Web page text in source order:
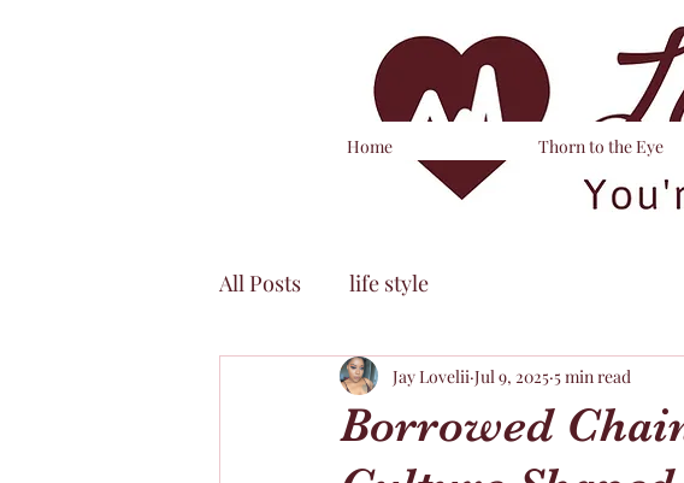
Home Thorn to the Eye
All Posts life style
Borrowed
Jay Lovelii Jul 9, 2025 5 min read